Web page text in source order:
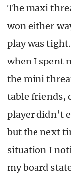
The maxi
won either
play was
when I spent
the mini
table friends,
player didn’t
but the next
situation I
my board